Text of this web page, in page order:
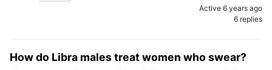
Active 6 years ago
6 replies
How do Libra males treat women who swear?